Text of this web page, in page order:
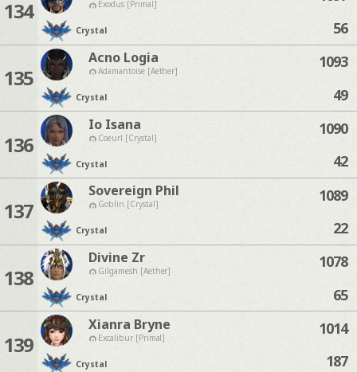
134 Exodus [Primal]
Crystal
56
135
Acno Logia
Adamantoise [Aether]
Crystal
1093
49
136
Io Isana
Coeurl [Crystal]
Crystal
1090
42
137
Sovereign Phil
Goblin [Crystal]
Crystal
1089
22
138
Divine Zr
Gilgamesh [Aether]
Crystal
1078
65
139
Xianra Bryne
Excalibur [Primal]
Crystal
1014
187